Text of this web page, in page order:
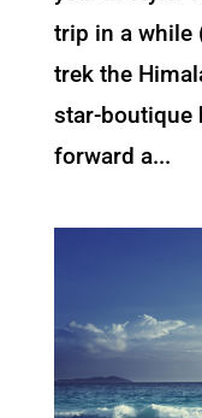
trip in a while
trek the
star-boutique
forward a...